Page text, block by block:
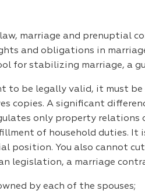
marriage and prenuptial
and obligations in
for stabilizing marriage, a
to be legally valid, it must
copies. A significant
only property relations
of household duties. It
position. You also cannot
legislation, a marriage
by each of the spouses;